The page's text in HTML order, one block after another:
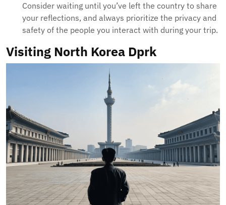
Consider waiting until you’ve left the country to share
your reflections, and always prioritize the privacy and
safety of the people you interact with during your trip.
Visiting North Korea Dprk